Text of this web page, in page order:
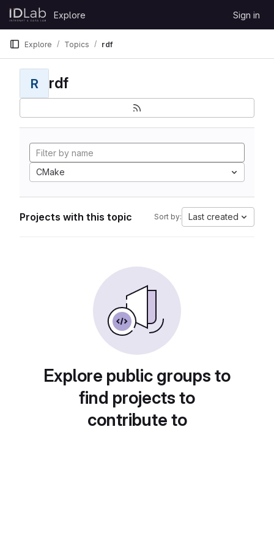
Skip to content
GitLab
Explore Sign in
Explore Topics rdf
R rdf
CMake
Projects with this topic Sort by: Last created
Explore public groups to
find projects to
contribute to